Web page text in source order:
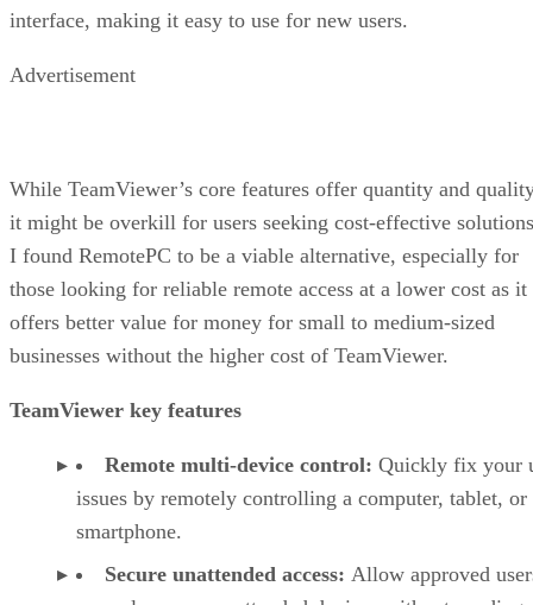
interface, making it easy to use for new users.
Advertisement
While TeamViewer’s core features offer quantity and
it might be overkill for users seeking cost-effective
I found RemotePC to be a viable alternative, especially for
those looking for reliable remote access at a lower cost as it
offers better value for money for small to medium-sized
businesses without the higher cost of TeamViewer.
TeamViewer key features
Remote multi-device control: Quickly fix your
issues by remotely controlling a computer, tablet, or
smartphone.
Secure unattended access: Allow approved